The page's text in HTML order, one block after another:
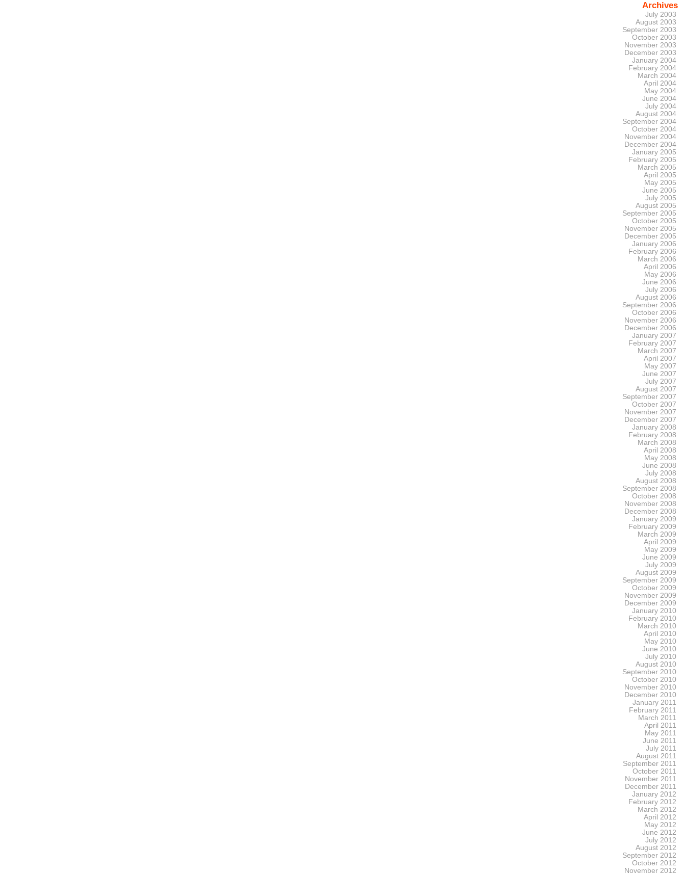
Archives
July 2003
August 2003
September 2003
October 2003
November 2003
December 2003
January 2004
February 2004
March 2004
April 2004
May 2004
June 2004
July 2004
August 2004
September 2004
October 2004
November 2004
December 2004
January 2005
February 2005
March 2005
April 2005
May 2005
June 2005
July 2005
August 2005
September 2005
October 2005
November 2005
December 2005
January 2006
February 2006
March 2006
April 2006
May 2006
June 2006
July 2006
August 2006
September 2006
October 2006
November 2006
December 2006
January 2007
February 2007
March 2007
April 2007
May 2007
June 2007
July 2007
August 2007
September 2007
October 2007
November 2007
December 2007
January 2008
February 2008
March 2008
April 2008
May 2008
June 2008
July 2008
August 2008
September 2008
October 2008
November 2008
December 2008
January 2009
February 2009
March 2009
April 2009
May 2009
June 2009
July 2009
August 2009
September 2009
October 2009
November 2009
December 2009
January 2010
February 2010
March 2010
April 2010
May 2010
June 2010
July 2010
August 2010
September 2010
October 2010
November 2010
December 2010
January 2011
February 2011
March 2011
April 2011
May 2011
June 2011
July 2011
August 2011
September 2011
October 2011
November 2011
December 2011
January 2012
February 2012
March 2012
April 2012
May 2012
June 2012
July 2012
August 2012
September 2012
October 2012
November 2012